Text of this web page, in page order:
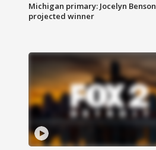
Michigan primary: Jocelyn Benson
projected winner